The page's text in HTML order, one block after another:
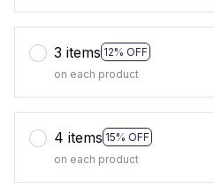
3 items 12% OFF
on each product
4 items 15% OFF
on each product